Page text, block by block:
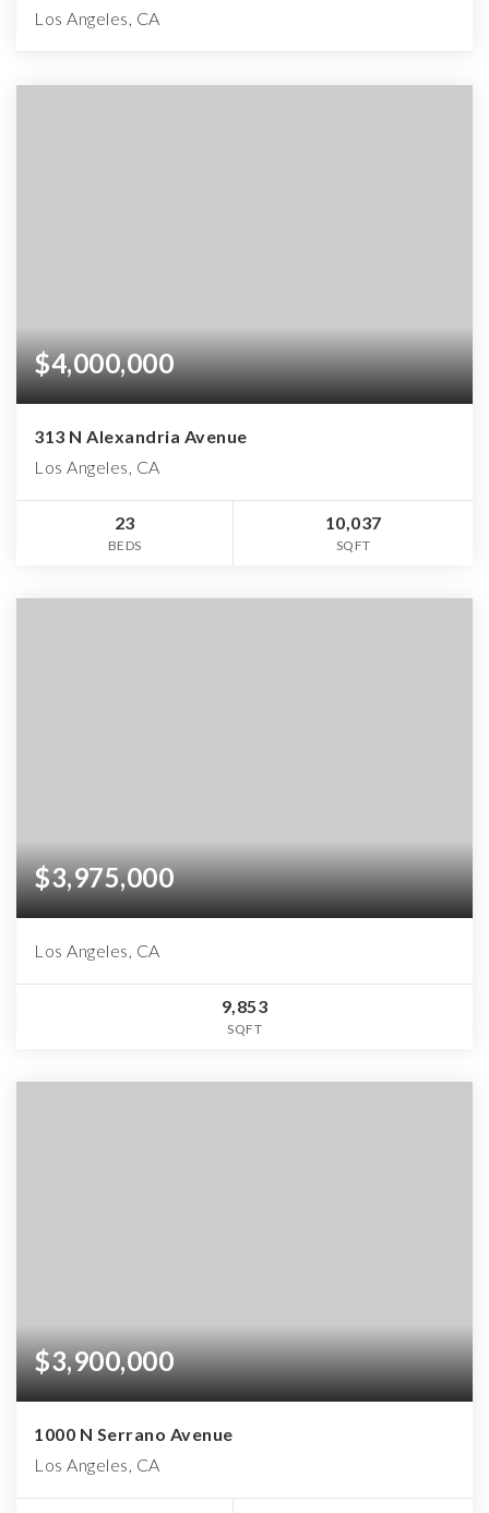
Los Angeles, CA
$4,000,000
313 N Alexandria Avenue
Los Angeles, CA
23
BEDS
10,037
SQFT
$3,975,000
Los Angeles, CA
9,853
SQFT
$3,900,000
1000 N Serrano Avenue
Los Angeles, CA